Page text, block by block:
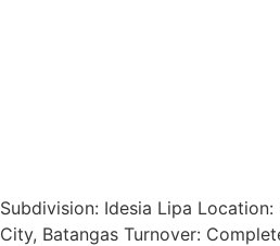
Subdivision: Idesia Lipa Location:
City, Batangas Turnover: